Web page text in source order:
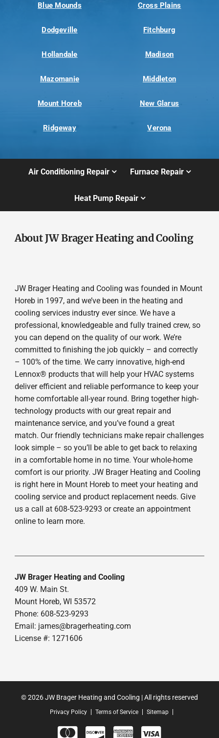
Blue Mounds Cross Plains
Dodgeville Fitchburg
Hollandale Madison
Mazomanie Middleton
Mount Horeb New Glarus
Ridgeway Verona
Air Conditioning Repair Furnace Repair
Heat Pump Repair
About JW Brager Heating and Cooling
JW Brager Heating and Cooling was founded in Mount
Horeb in 1997, and we’ve been in the heating and
cooling services industry ever since. We have a
professional, knowledgeable and fully trained crew, so
you can depend on the quality of our work. We’re
committed to finishing the job quickly – and correctly
– 100% of the time. We carry innovative, high-end
Lennox® products that will help your HVAC systems
deliver efficient and reliable performance to keep your
home comfortable all-year round. Bring together high-
technology products with our great repair and
maintenance service, and you’ve found a great
match. Our friendly technicians make repair challenges
look simple – so you’ll be able to get back to relaxing
in a comfortable home in no time. Your whole-home
comfort is our priority. JW Brager Heating and Cooling
is right here in Mount Horeb to meet your heating and
cooling service and product replacement needs. Give
us a call at 608-523-9293 or create an appointment
online to learn more.
JW Brager Heating and Cooling
409 W. Main St.
Mount Horeb, WI 53572
Phone: 608-523-9293
Email: james@bragerheating.com
License #: 1271606
© 2026 JW Brager Heating and Cooling | All rights reserved
Privacy Policy Terms of Service Sitemap